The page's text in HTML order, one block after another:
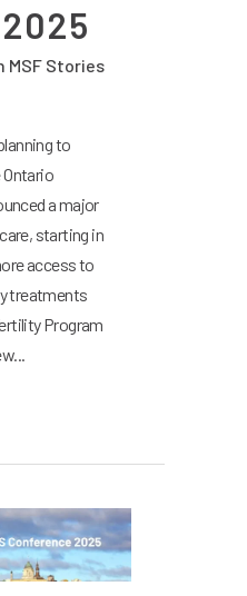
MSF Stories
to
a major
starting in
access to
treatments
Program